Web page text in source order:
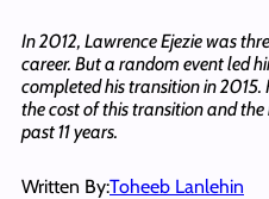
In 2012, Lawrence Ejezie was
career. But a random event led
completed his transition in
the cost of this transition and the
past 11 years.
Written By:Toheeb Lanlehin